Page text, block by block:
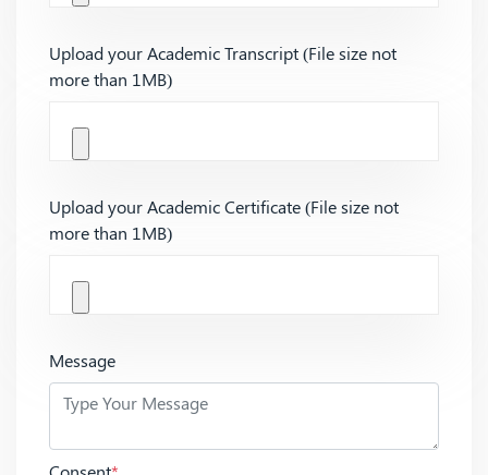
Upload your Academic Transcript (File size not
more than 1MB)
Upload your Academic Certificate (File size not
more than 1MB)
Message